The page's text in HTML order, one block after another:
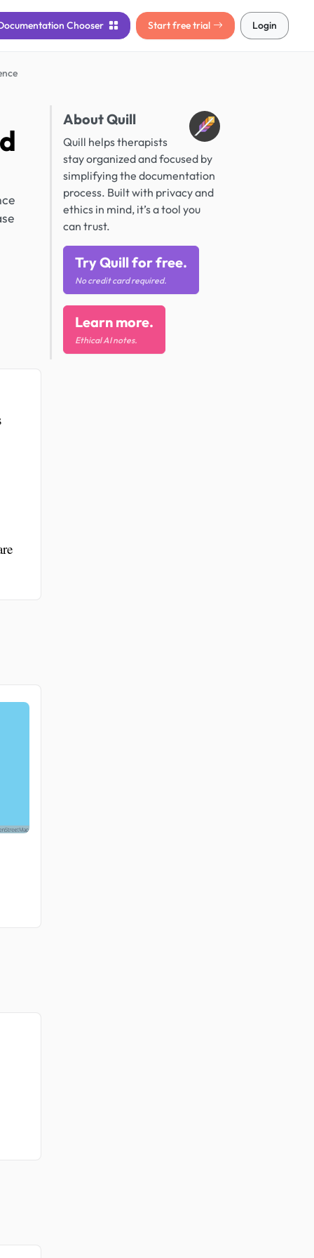
Chooser Start free trial Login
About Quill
Quill helps therapists
stay organized and focused by
simplifying the documentation
process. Built with privacy and
ethics in mind, it’s a tool you
can trust.
Try Quill for free.
No credit card required.
Learn more.
Ethical AI notes.